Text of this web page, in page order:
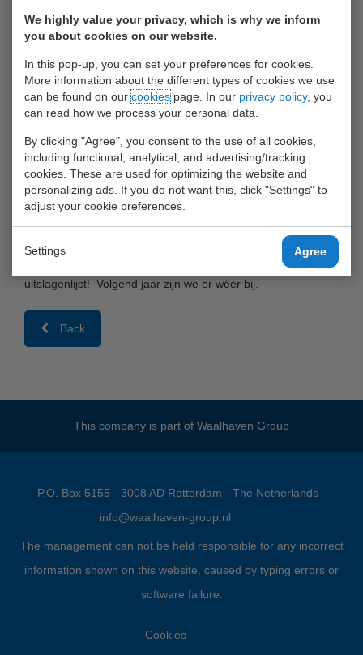
We highly value your privacy, which is why we inform
you about cookies on our website.
In this pop-up, you can set your preferences for cookies.
More information about the different types of cookies we use
can be found on ourcookiespage. In our privacy policy, you
can read how we process your personal data.
By clicking "Agree", you consent to the use of all cookies,
including functional, analytical, and advertising/tracking
cookies. These are used for optimizing the website and
personalizing ads. If you do not want this, click "Settings" to
adjust your cookie preferences.
Settings Agree
Op 25 mei 2016 heeft het voetbalteam van UWT-relaties en
medewerkers meegedaan aan De HavenCup in De Kuip!
Ook in 2016 heeft een voetbalteam van UWT-klanten/relaties
en medewerkers meegedaan aan De HavenCup in De Kuip!
Het resultaat was prima: UWT-tem is gestegen in de
uitslagenlijst! Volgend jaar zijn we er wéér bij.
Back
This company is part of Waalhaven Group
P.O. Box 5155 - 3008 AD Rotterdam - The Netherlands -
info@waalhaven-group.nl
The management can not be held responsible for any incorrect
information shown on this website, caused by typing errors or
software failure.
Cookies